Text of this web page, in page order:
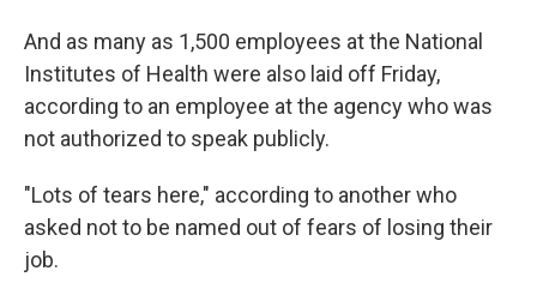
And as many as 1,500 employees at the National
Institutes of Health were also laid off Friday,
according to an employee at the agency who was
not authorized to speak publicly.
"Lots of tears here," according to another who
asked not to be named out of fears of losing their
job.